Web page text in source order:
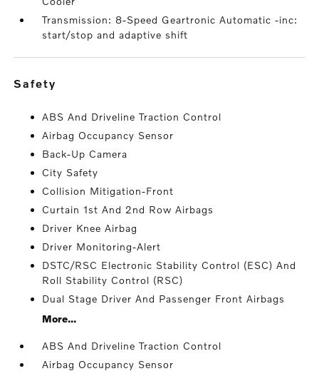
Transmission: 8-Speed Geartronic Automatic -inc:
start/stop and adaptive shift
safety
ABS And Driveline Traction Control
Airbag Occupancy Sensor
Back-Up Camera
City Safety
Collision Mitigation-Front
Curtain 1st And 2nd Row Airbags
Driver Knee Airbag
Driver Monitoring-Alert
DSTC/RSC Electronic Stability Control (ESC) And
Roll Stability Control (RSC)
Dual Stage Driver And Passenger Front Airbags
More...
ABS And Driveline Traction Control
Airbag Occupancy Sensor